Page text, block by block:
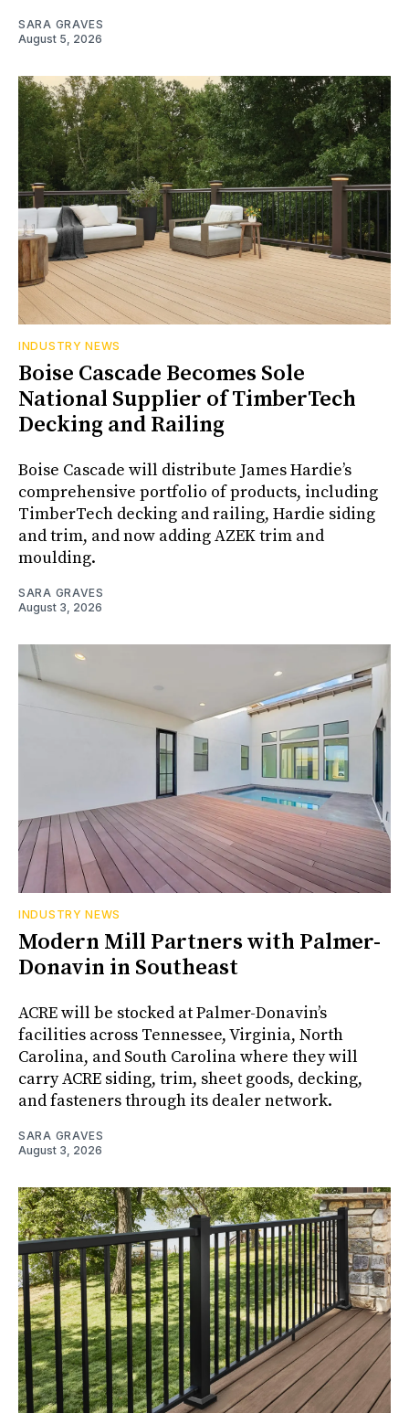
SARA GRAVES
August 5, 2026
INDUSTRY NEWS
Boise Cascade Becomes Sole
National Supplier of TimberTech
Decking and Railing
Boise Cascade will distribute James Hardie’s
comprehensive portfolio of products, including
TimberTech decking and railing, Hardie siding
and trim, and now adding AZEK trim and
moulding.
SARA GRAVES
August 3, 2026
INDUSTRY NEWS
Modern Mill Partners with Palmer-
Donavin in Southeast
ACRE will be stocked at Palmer-Donavin’s
facilities across Tennessee, Virginia, North
Carolina, and South Carolina where they will
carry ACRE siding, trim, sheet goods, decking,
and fasteners through its dealer network.
SARA GRAVES
August 3, 2026